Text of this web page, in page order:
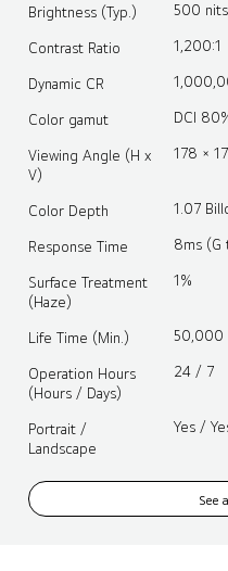
Brightness (Typ.) 500 nits
Contrast Ratio 1,200:1
Dynamic CR
Color gamut DCI
Viewing Angle (H x
V)
178 ×
Color Depth 1.07
Response Time 8ms (G
Surface Treatment
(Haze)
1%
Life Time (Min.) 50,000
Operation Hours
(Hours / Days)
24 / 7
Portrait /
Landscape
Yes /
See